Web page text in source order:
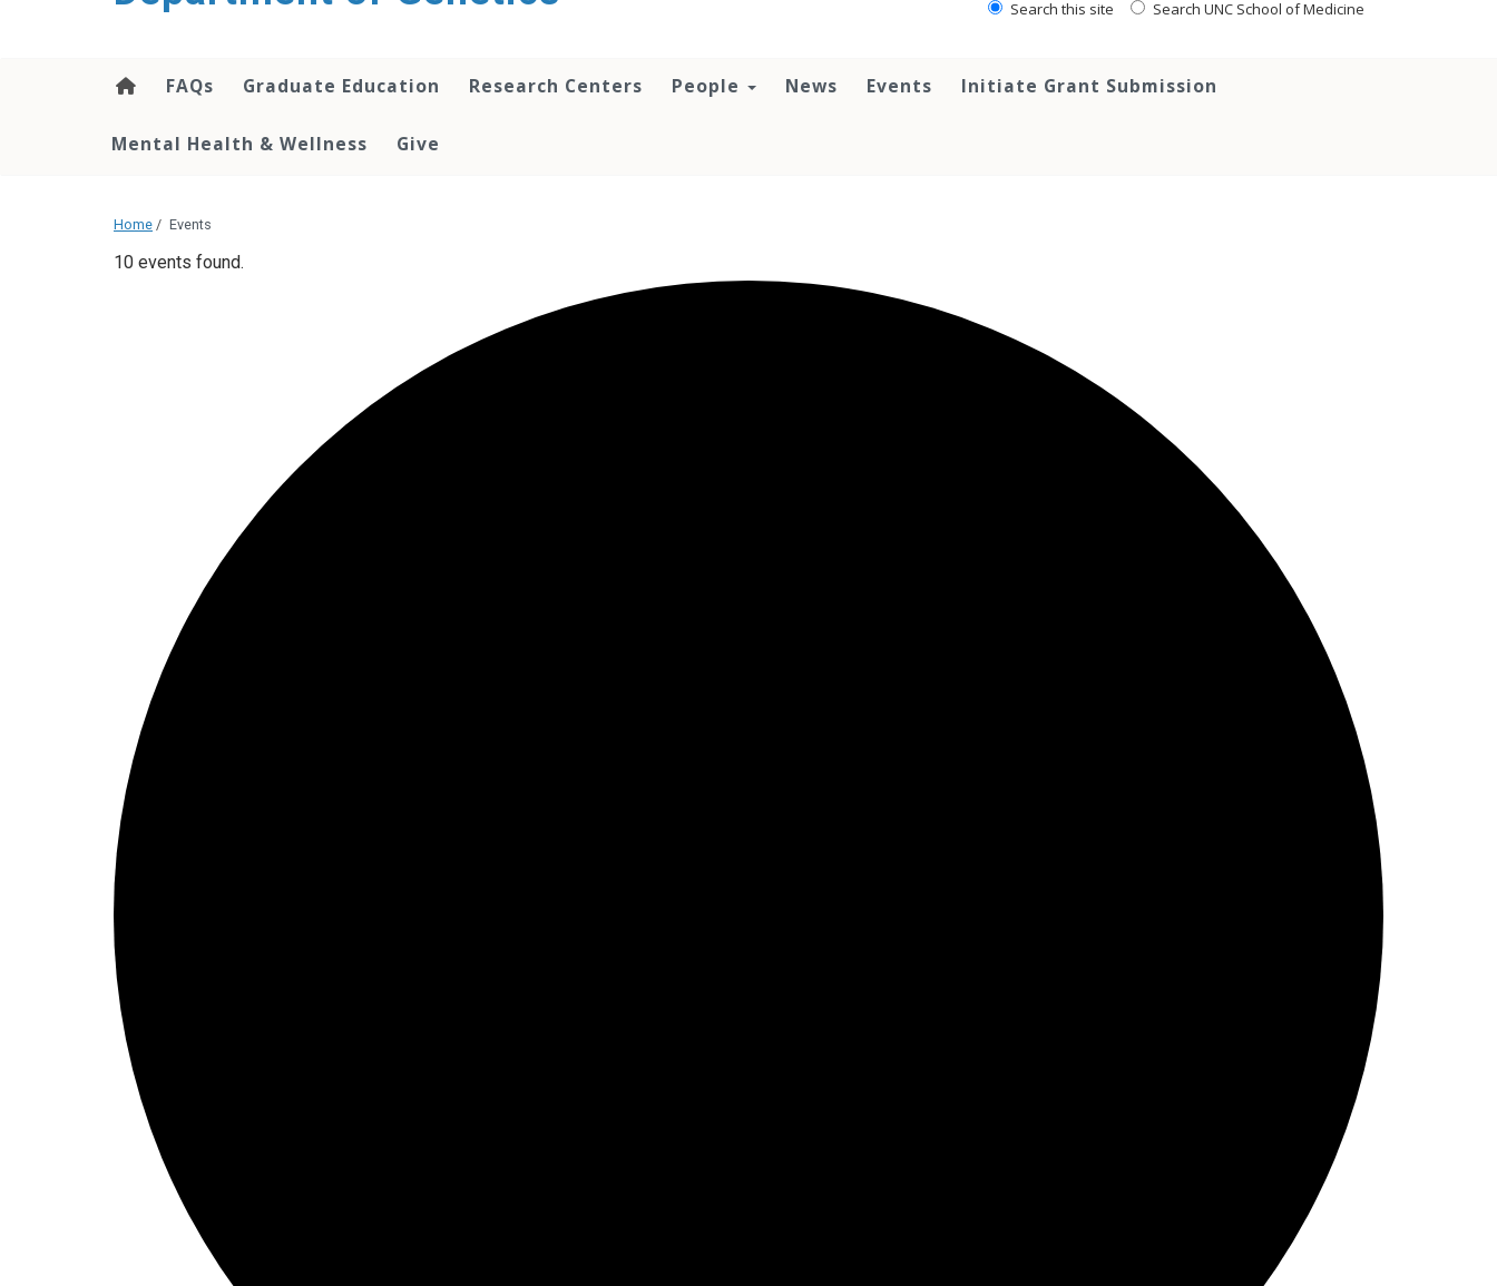
Search this site Search UNC School of Medicine
FAQs Graduate Education Research Centers People News Events Initiate Grant Submission
Mental Health & Wellness Give
Home / Events
10 events found.